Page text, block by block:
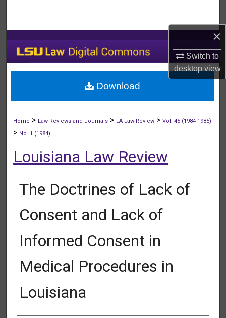
×
Switch to
desktopview
My Account
About
Home > Law Reviews and Journals > LA Law Review >Vol. 45 (1984-1985)
> No. 1 (1984)
Louisiana Law Review
The Doctrines of Lack of
Consent and Lack of
Informed Consent in
Medical Procedures in
Louisiana
Download